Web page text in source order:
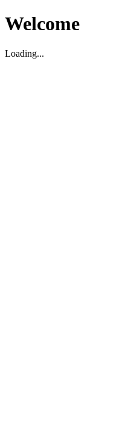
Welcome
Loading...